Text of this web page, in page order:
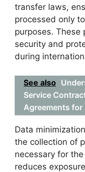
transfer laws,
processed only
purposes. These
security and
during
See also
Service
Agreements for
Data
the collection of
necessary for
reduces